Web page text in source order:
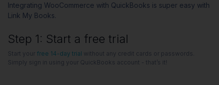
Integrating WooCommerce with QuickBooks is super easy with
Link My Books.
Step 1: Start a free trial
Start your free 14-day trial without any credit cards or passwords.
Simply sign in using your QuickBooks account - that’s it!